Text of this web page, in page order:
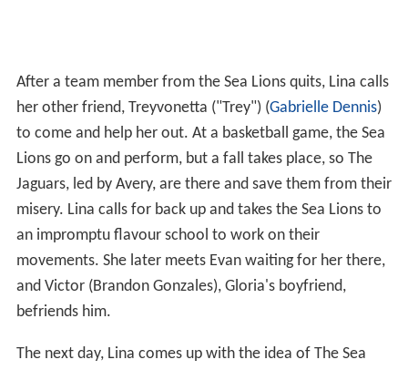
After a team member from the Sea Lions quits, Lina calls
her other friend, Treyvonetta ("Trey") (Gabrielle Dennis)
to come and help her out. At a basketball game, the Sea
Lions go on and perform, but a fall takes place, so The
Jaguars, led by Avery, are there and save them from their
misery. Lina calls for back up and takes the Sea Lions to
an impromptu flavour school to work on their
movements. She later meets Evan waiting for her there,
and Victor (Brandon Gonzales), Gloria's boyfriend,
befriends him.
The next day, Lina comes up with the idea of The Sea